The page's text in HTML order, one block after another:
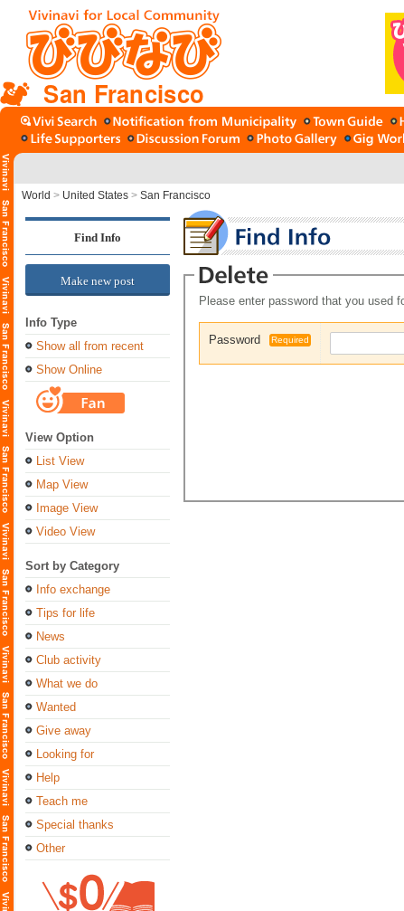
San Francisco
World > United States > San Francisco
Find Info
Make new post
Info Type
Show all from recent
Show Online
View Option
List View
Map View
Image View
Video View
Sort by Category
Info exchange
Tips for life
News
Club activity
What we do
Wanted
Give away
Looking for
Help
Teach me
Special thanks
Other
Please enter password that you used
Password Required